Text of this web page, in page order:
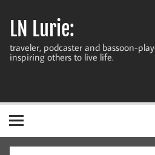
contentLN Lurie:
traveler, podcaster and bassoon-
inspiring others to live life.